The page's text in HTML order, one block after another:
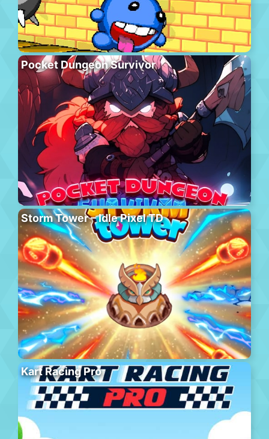
Pocket Dungeon Survivor
Storm Tower – Idle Pixel TD
Kart Racing Pro